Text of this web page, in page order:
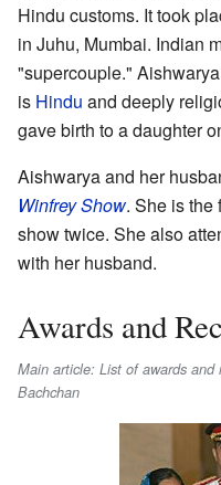
Hindu customs. It took
in Juhu, Mumbai. Indian
"supercouple."
is Hindu and deeply
gave birth to a daughter
Aishwarya and her
Winfrey Show. She is the
show twice. She also
with her husband.
Awards and
Main article: List of awards and
Bachchan